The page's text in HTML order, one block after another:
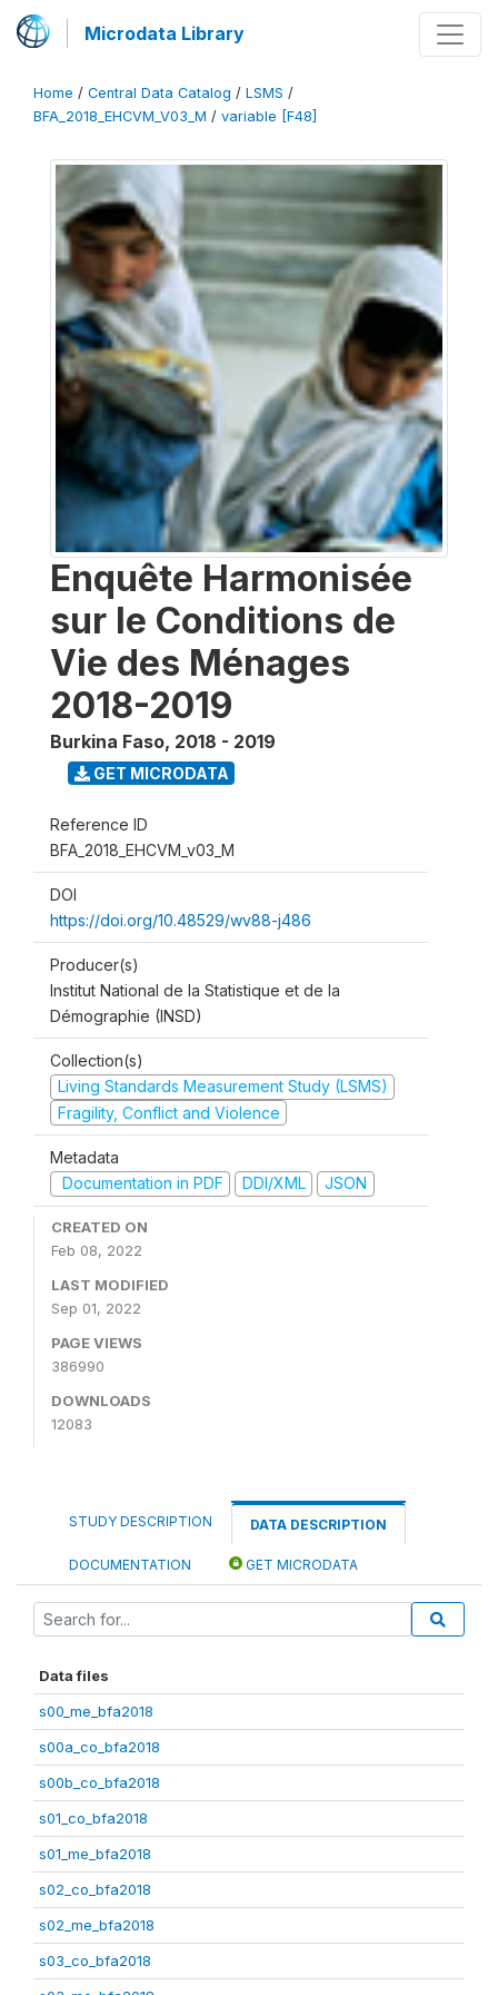
Microdata Library
Home / Central Data Catalog / LSMS /
BFA_2018_EHCVM_V03_M / variable [F48]
Enquête Harmonisée
sur le Conditions de
Vie des Ménages
2018-2019
Burkina Faso, 2018 - 2019
GET MICRODATA
Reference ID
BFA_2018_EHCVM_v03_M
DOI
https://doi.org/10.48529/wv88-j486
Producer(s)
Institut National de la Statistique et de la
Démographie (INSD)
Collection(s)
Living Standards Measurement Study (LSMS)
Fragility, Conflict and Violence
Metadata
Documentation in PDF
DDI/XML JSON
CREATED ON
Feb 08, 2022
LAST MODIFIED
Sep 01, 2022
PAGE VIEWS
386990
DOWNLOADS
12083
STUDY DESCRIPTION DATA DESCRIPTION
DOCUMENTATION GET MICRODATA
Data files
s00_me_bfa2018
s00a_co_bfa2018
s00b_co_bfa2018
s01_co_bfa2018
s01_me_bfa2018
s02_co_bfa2018
s02_me_bfa2018
s03_co_bfa2018